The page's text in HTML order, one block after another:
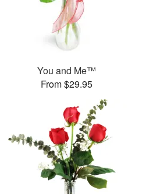
You and Me™
From $29.95